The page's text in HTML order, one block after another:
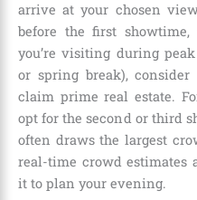
arrive at your chosen
before the first
you’re visiting during
or spring break),
claim prime real estate.
opt for the second or third
often draws the largest
real-time crowd estimates
it to plan your evening.